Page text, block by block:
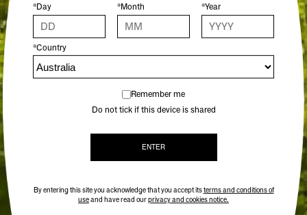
BEST SELLER
ADD TO CART
*Day *Month *Year
*Country
Remember me
Do not tick if this device is shared
ENTER
By entering this site you acknowledge that you accept itsterms and conditions of
useand have read ourprivacy and cookies notice.